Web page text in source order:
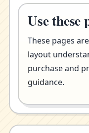
Use these
These pages
layout
purchase and
guidance.